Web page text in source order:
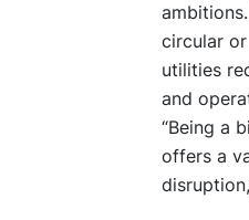
circular
utilities
and
“Being a
offers a